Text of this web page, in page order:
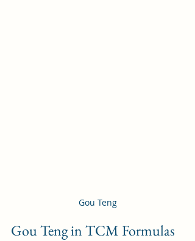
Gou Teng
Gou Teng in TCM Formulas